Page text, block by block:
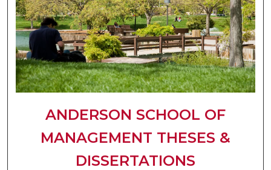
ANDERSON SCHOOL OF
MANAGEMENT THESES &
DISSERTATIONS